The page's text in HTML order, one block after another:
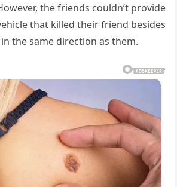
the friends couldn’t provide
that killed their friend besides
the same direction as them.